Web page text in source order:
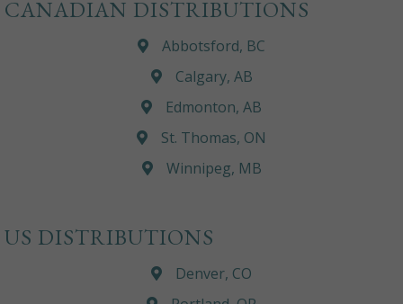
CANADIAN DISTRIBUTIONS
Abbotsford, BC
Calgary, AB
Edmonton, AB
St. Thomas, ON
Winnipeg, MB
US DISTRIBUTIONS
Denver, CO